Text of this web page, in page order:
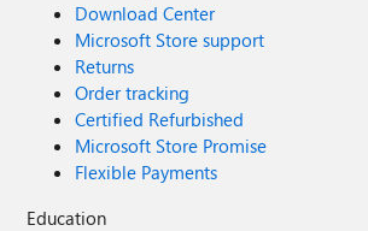
Download Center
Microsoft Store support
Returns
Order tracking
Certified Refurbished
Microsoft Store Promise
Flexible Payments
Education